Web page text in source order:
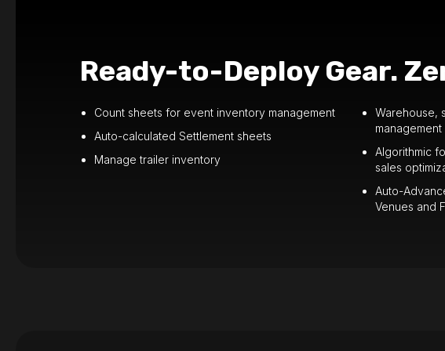
Ready-to-Deploy Gear.
Count sheets for event inventory management
Auto-calculated Settlement sheets
Manage trailer inventory
Warehouse,
management
Algorithmic
sales
Auto-
Venues and